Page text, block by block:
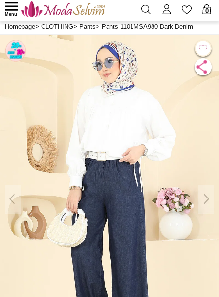
0
Menu
Homepage> CLOTHING> Pants> Pants 1101MSA980 Dark Denim